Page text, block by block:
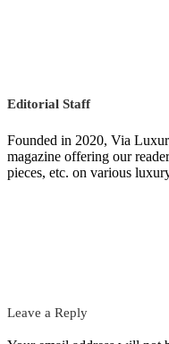
Editorial Staff
Founded in 2020, Via
magazine offering our
pieces, etc. on various
Leave a Reply